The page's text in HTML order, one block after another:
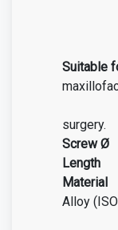
Suitable
surgery.
Screw Ø
Length
Material
Alloy